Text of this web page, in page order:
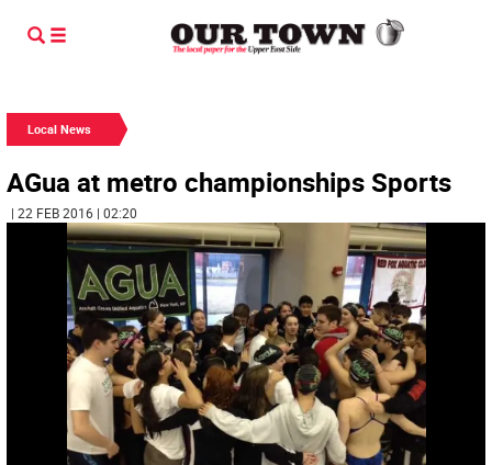
Local News
AGua at metro championships Sports
| 22 FEB 2016 | 02:20